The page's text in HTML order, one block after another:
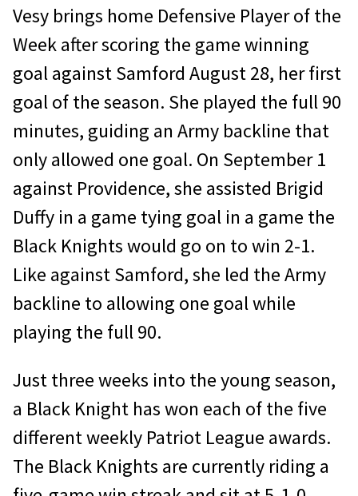
Vesy brings home Defensive Player of the
Week after scoring the game winning
goal against Samford August 28, her first
goal of the season. She played the full 90
minutes, guiding an Army backline that
only allowed one goal. On September 1
against Providence, she assisted Brigid
Duffy in a game tying goal in a game the
Black Knights would go on to win 2-1.
Like against Samford, she led the Army
backline to allowing one goal while
playing the full 90.
Just three weeks into the young season,
a Black Knight has won each of the five
different weekly Patriot League awards.
The Black Knights are currently riding a